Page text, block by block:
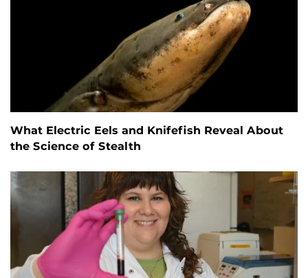
What Electric Eels and Knifefish Reveal About
the Science of Stealth